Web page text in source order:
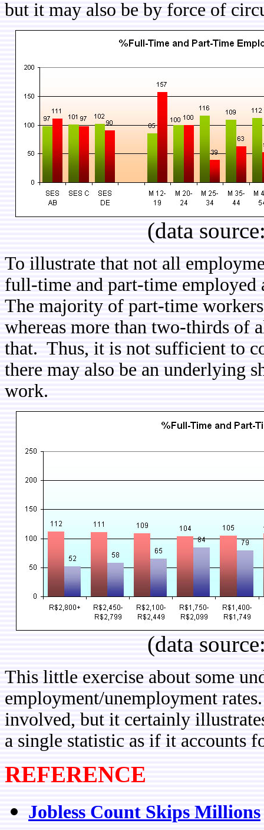
but it may also be by force of
(data
To illustrate that not all
full-time and part-time
The majority of part-time
whereas more than two-thirds
that. Thus, it is not sufficient to
there may also be an underlying
work.
(data
This little exercise about some
employment/unemployment
involved, but it certainly
a single statistic as if it accounts
REFERENCE
Jobless Count Skips Millions